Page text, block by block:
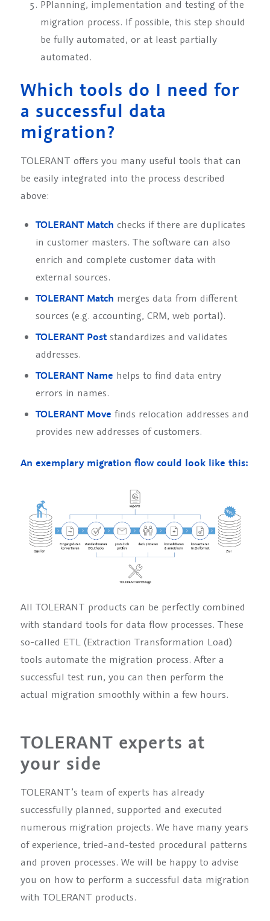
PPlanning, implementation and testing of the
migration process. If possible, this step should
be fully automated, or at least partially
automated.
Which tools do I need for
a successful data
migration?
TOLERANT offers you many useful tools that can
be easily integrated into the process described
above:
TOLERANT Match checks if there are duplicates
in customer masters. The software can also
enrich and complete customer data with
external sources.
TOLERANT Match merges data from different
sources (e.g. accounting, CRM, web portal).
TOLERANT Poststandardizes and validates
addresses.
TOLERANT Name helps to find data entry
errors in names.
TOLERANT Move finds relocation addresses and
provides new addresses of customers.
An exemplary migration flow could look like this:
All TOLERANT products can be perfectly combined
with standard tools for data flow processes. These
so-called ETL (Extraction Transformation Load)
tools automate the migration process. After a
successful test run, you can then perform the
actual migration smoothly within a few hours.
TOLERANT experts at
your side
TOLERANT’s team of experts has already
successfully planned, supported and executed
numerous migration projects. We have many years
of experience, tried-and-tested procedural patterns
and proven processes. We will be happy to advise
you on how to perform a successful data migration
with TOLERANT products.